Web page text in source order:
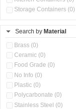
Steel Insulated Hot
Storage Basket (0)
Tiffin Box (0)
Water Dispenser (0)
Storage Containers (0)
Search by Material
Brass (0)
Ceramic (0)
Food Grade (0)
No Info (0)
Plastic (0)
Polycarbonate (0)
Stainless Steel (0)